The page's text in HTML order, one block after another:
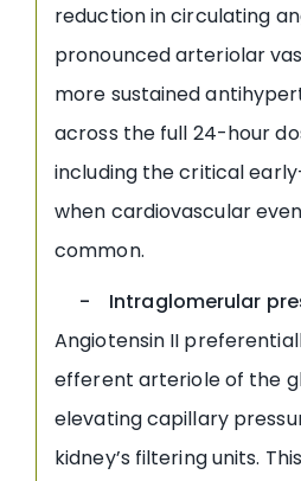
reduction in circulating
pronounced arteriolar
more sustained
across the full 24-hour
including the critical
when cardiovascular
common.
- Intraglomerular
Angiotensin II
efferent arteriole of the
elevating capillary
kidney’s filtering units.